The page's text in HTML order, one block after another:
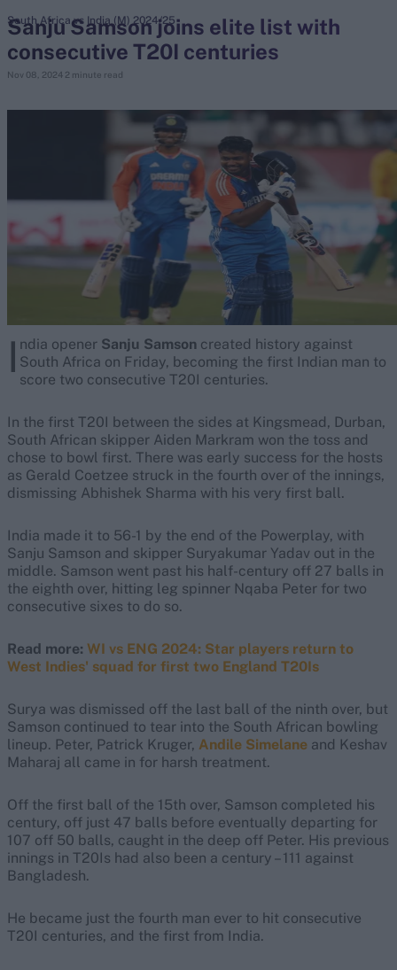
search
Ben Stokes
Virat Kohli
Border-Gavaskar Trophy
Joe Root
IPL Auction
Perth Test
Rohit Sharma
Kane Williamson
Sanju Samson joins elite list with
consecutive T20I centuries
Nov 08, 2024 2 minute read
South Africa vs India (M) 2024/25
I ndia opener Sanju Samson created history against
South Africa on Friday, becoming the first Indian man to
score two consecutive T20I centuries.
In the first T20I between the sides at Kingsmead, Durban,
South African skipper Aiden Markram won the toss and
chose to bowl first. There was early success for the hosts
as Gerald Coetzee struck in the fourth over of the innings,
dismissing Abhishek Sharma with his very first ball.
India made it to 56-1 by the end of the Powerplay, with
Sanju Samson and skipper Suryakumar Yadav out in the
middle. Samson went past his half-century off 27 balls in
the eighth over, hitting leg spinner Nqaba Peter for two
consecutive sixes to do so.
Read more: WI vs ENG 2024: Star players return to
West Indies' squad for first two England T20Is
Surya was dismissed off the last ball of the ninth over, but
Samson continued to tear into the South African bowling
lineup. Peter, Patrick Kruger, Andile Simelane and Keshav
Maharaj all came in for harsh treatment.
Off the first ball of the 15th over, Samson completed his
century, off just 47 balls before eventually departing for
107 off 50 balls, caught in the deep off Peter. His previous
innings in T20Is had also been a century – 111 against
Bangladesh.
He became just the fourth man ever to hit consecutive
T20I centuries, and the first from India.